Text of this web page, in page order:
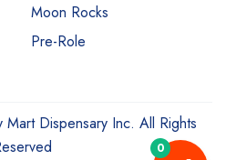
Moon Rocks
Pre-Role
Dispensary Inc. All Rights
0